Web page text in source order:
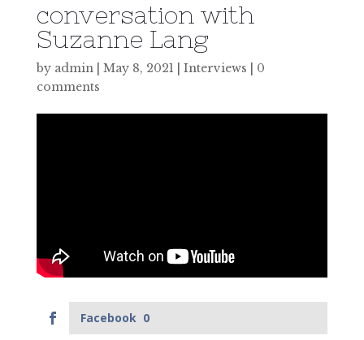
conversation with
Suzanne Lang
by admin| May 8, 2021 Interviews
0
comments
Facebook 0